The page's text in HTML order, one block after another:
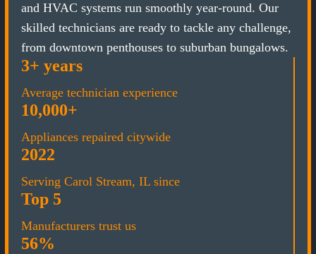
and HVAC systems run smoothly year-round. Our
skilled technicians are ready to tackle any challenge,
from downtown penthouses to suburban bungalows.
3+ years
Average technician experience
10,000+
Appliances repaired citywide
2022
Serving Carol Stream, IL since
Top 5
Manufacturers trust us
56%